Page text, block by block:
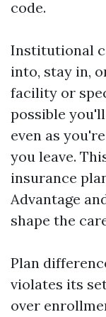
code.
Institutional
into, stay in,
facility or
possible
even as
you leave.
insurance
Advantage
shape the
Plan
violates its
over